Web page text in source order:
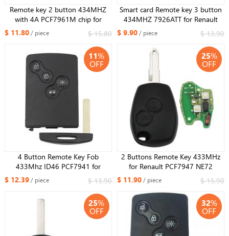
Remote key 2 button 434MHZ
with 4A PCF7961M chip for
Renault Sandero Dacia Logan
$ 11.80/ piece $ 15.80
Smart card Remote key 3 button
434MHZ 7926ATT for Renault
Megane Scenic 2003-2008
Removable，Upgraded version
$ 9.90/ piece $ 13.90
11%
OFF
4 Button Remote Key Fob
433Mhz ID46 PCF7941 for
Renault Koleos with Uncut small
$ 12.39/ piece $ 13.90
25%
OFF
2 Buttons Remote Key 433MHz
for Renault PCF7947 NE72
$ 11.90/ piece $ 15.90
25%
OFF
32%
OFF